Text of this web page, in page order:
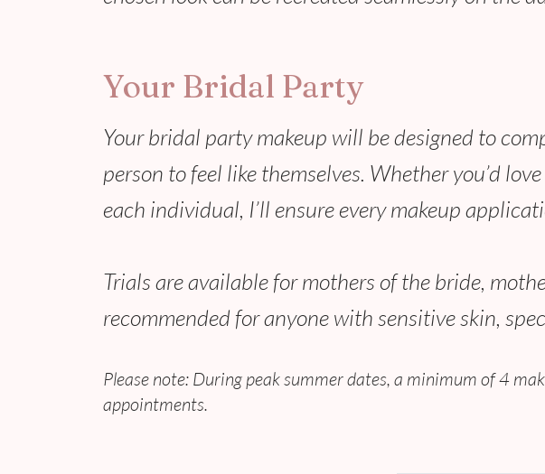
Your Bridal Party
Your bridal party makeup will be designed to
person to feel like themselves. Whether you’d
each individual, I’ll ensure every makeup
Trials are available for mothers of the bride,
recommended for anyone with sensitive skin,
Please note: During peak summer dates, a minimum of 4
appointments.